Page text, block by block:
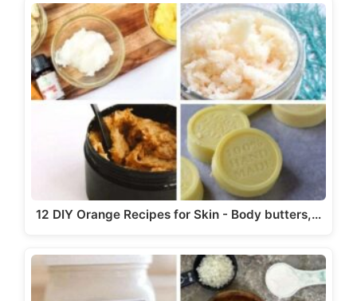
12 DIY Orange Recipes for Skin - Body butters,…